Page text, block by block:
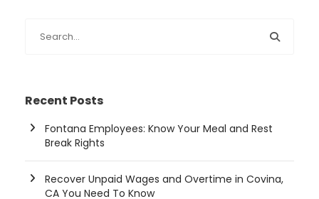
Recent Posts
Fontana Employees: Know Your Meal and Rest
Break Rights
Recover Unpaid Wages and Overtime in Covina,
CA You Need To Know